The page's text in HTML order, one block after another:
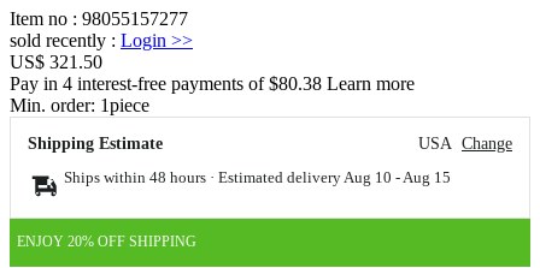
Item no : 98055157277
sold recently : Login >>
US$ 321.50
Pay in 4 interest-free payments of $80.38 Learn more
Min. order: 1piece
Shipping Estimate USA Change
Ships within 48 hours · Estimated delivery Aug 10 - Aug 15
ENJOY 20% OFF SHIPPING